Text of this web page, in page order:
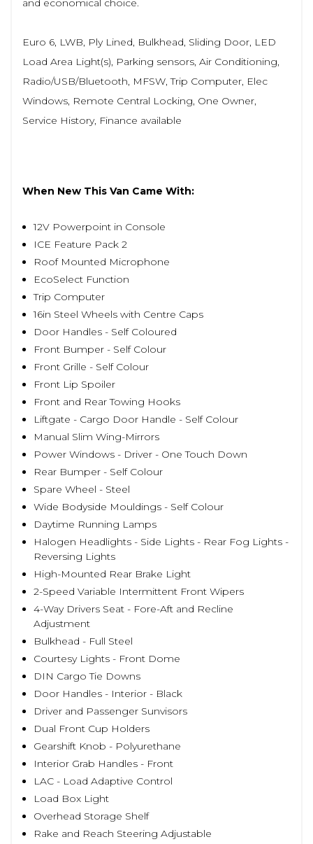
and economical choice.
Euro 6, LWB, Ply Lined, Bulkhead, Sliding Door, LED
Load Area Light(s), Parking sensors, Air Conditioning,
Radio/USB/Bluetooth, MFSW, Trip Computer, Elec
Windows, Remote Central Locking, One Owner,
Service History, Finance available
When New This Van Came With:
12V Powerpoint in Console
ICE Feature Pack 2
Roof Mounted Microphone
EcoSelect Function
Trip Computer
16in Steel Wheels with Centre Caps
Door Handles - Self Coloured
Front Bumper - Self Colour
Front Grille - Self Colour
Front Lip Spoiler
Front and Rear Towing Hooks
Liftgate - Cargo Door Handle - Self Colour
Manual Slim Wing-Mirrors
Power Windows - Driver - One Touch Down
Rear Bumper - Self Colour
Spare Wheel - Steel
Wide Bodyside Mouldings - Self Colour
Daytime Running Lamps
Halogen Headlights - Side Lights - Rear Fog Lights -
Reversing Lights
High-Mounted Rear Brake Light
2-Speed Variable Intermittent Front Wipers
4-Way Drivers Seat - Fore-Aft and Recline
Adjustment
Bulkhead - Full Steel
Courtesy Lights - Front Dome
DIN Cargo Tie Downs
Door Handles - Interior - Black
Driver and Passenger Sunvisors
Dual Front Cup Holders
Gearshift Knob - Polyurethane
Interior Grab Handles - Front
LAC - Load Adaptive Control
Load Box Light
Overhead Storage Shelf
Rake and Reach Steering Adjustable